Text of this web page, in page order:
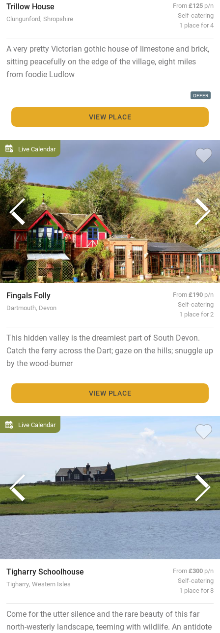
Trillow House
Clungunford, Shropshire
From£125 p/n
Self-catering
1 place for 4
A very pretty Victorian gothic house of limestone and brick,
sitting peacefully on the edge of the village, eight miles
from foodie Ludlow
OFFER
VIEW PLACE
Live Calendar
Fingals Folly
Dartmouth, Devon
From£190 p/n
Self-catering
1 place for 2
This hidden valley is the dreamiest part of South Devon.
Catch the ferry across the Dart; gaze on the hills; snuggle up
by the wood-burner
VIEW PLACE
Live Calendar
Tigharry Schoolhouse
Tigharry, Western Isles
From£300 p/n
Self-catering
1 place for 8
Come for the utter silence and the rare beauty of this far
north-westerly landscape, teeming with wildlife. An antidote